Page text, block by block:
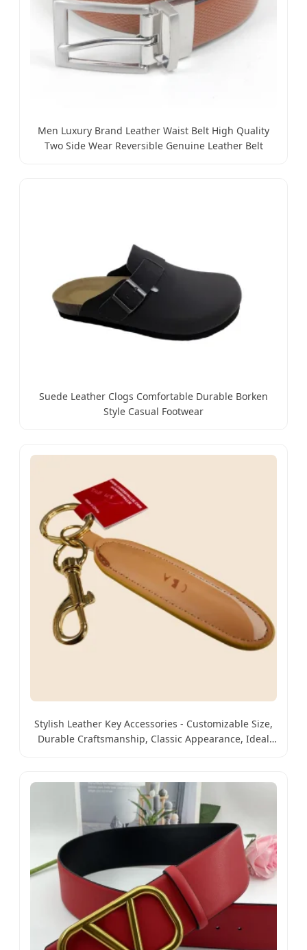
Men Luxury Brand Leather Waist Belt High Quality
Two Side Wear Reversible Genuine Leather Belt
Suede Leather Clogs Comfortable Durable Borken
Style Casual Footwear
Stylish Leather Key Accessories - Customizable Size,
Durable Craftsmanship, Classic Appearance, Ideal